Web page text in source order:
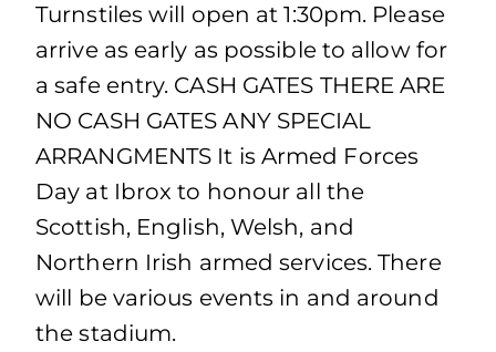
Turnstiles will open at 1:30pm. Please
arrive as early as possible to allow for
a safe entry. CASH GATES THERE ARE
NO CASH GATES ANY SPECIAL
ARRANGMENTS It is Armed Forces
Day at Ibrox to honour all the
Scottish, English, Welsh, and
Northern Irish armed services. There
will be various events in and around
the stadium.